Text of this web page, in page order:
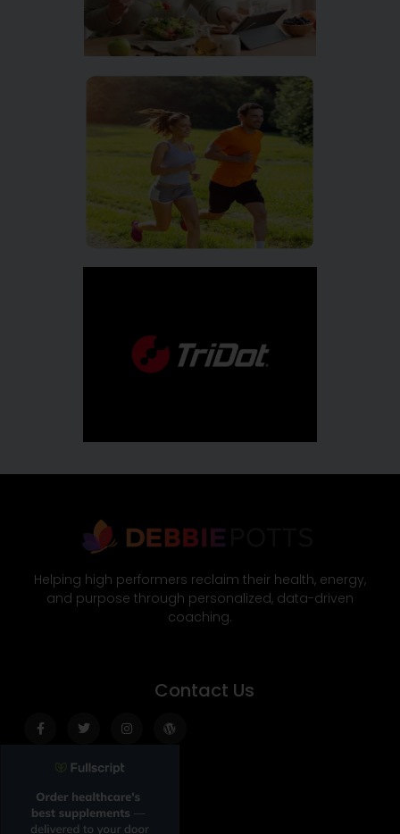
Helping high performers reclaim their health, energy,
and purpose through personalized, data-driven
coaching.
Contact Us
f